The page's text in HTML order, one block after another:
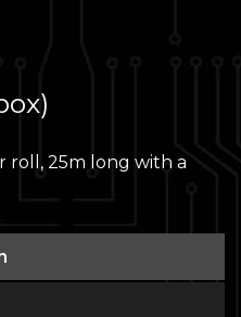
roll, 25m long with a